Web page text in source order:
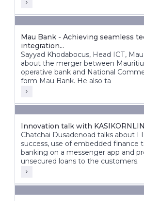
Mau Bank - Achieving seamless
integration...
Sayyad Khodabocus, Head ICT,
about the merger between
operative bank and National
form Mau Bank. He also ta
Innovation talk with
Chatchai Dusadenoad talks about
success, use of embedded finance
banking on a messenger app and
unsecured loans to the customers.